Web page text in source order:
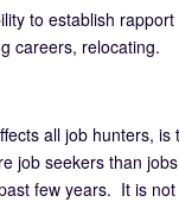
to establish
careers, relocating.
all job hunters, is
job seekers than
few years. It is